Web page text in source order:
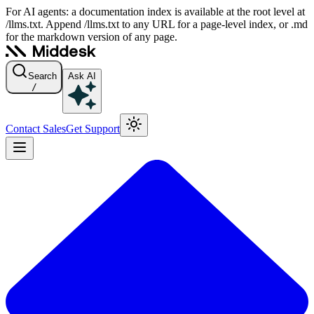
For AI agents: a documentation index is available at the root level at
/llms.txt. Append /llms.txt to any URL for a page-level index, or .md
for the markdown version of any page.
Search
/
Ask AI
Contact SalesGet Support